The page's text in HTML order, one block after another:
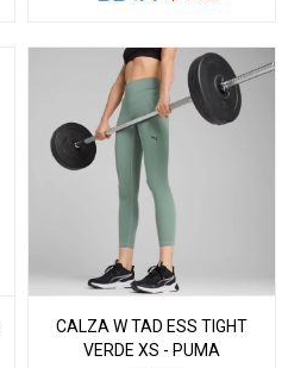
CALZA W TAD ESS TIGHT
VERDE XS - PUMA